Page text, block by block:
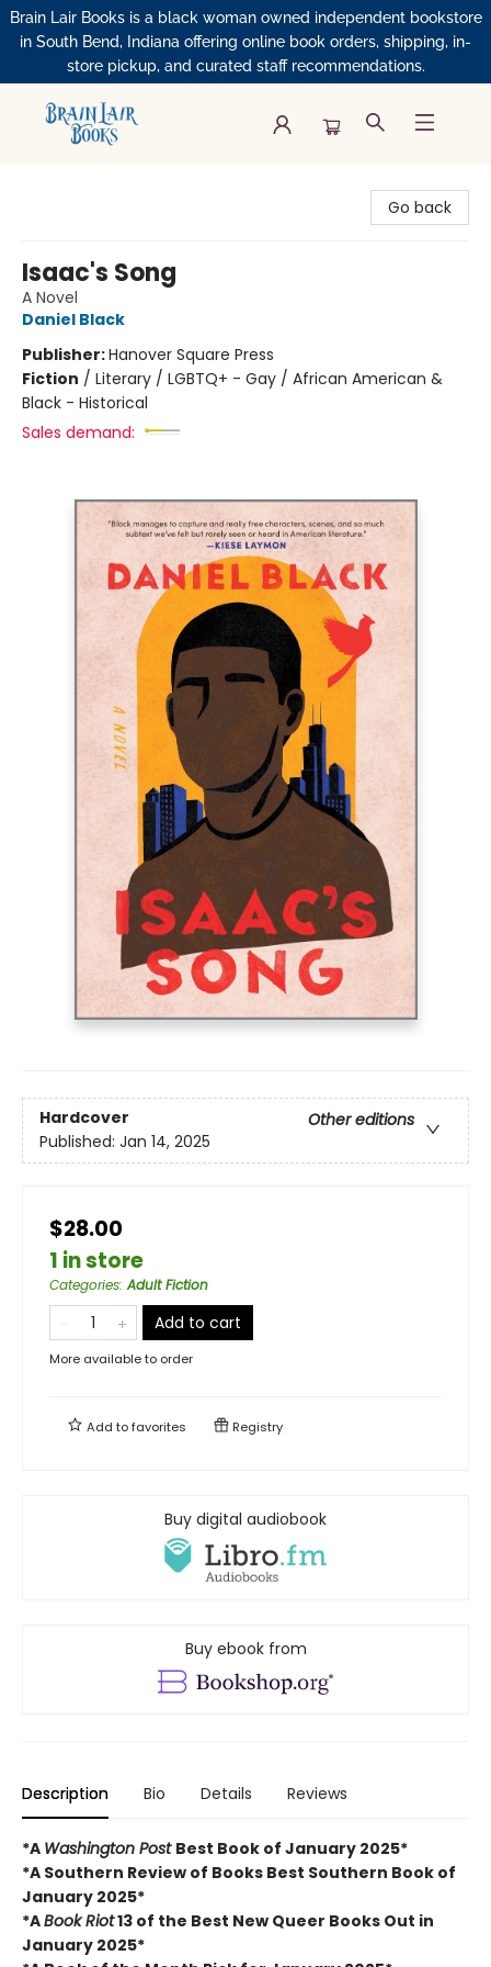
Brain Lair Books is a black woman owned independent bookstore
in South Bend, Indiana offering online book orders, shipping, in-
store pickup, and curated staff recommendations.
Go back
Isaac's Song
A Novel
Daniel Black
Publisher:Hanover Square Press
Fiction / Literary / LGBTQ+ - Gay / African American &
Black - Historical
Sales demand:
Hardcover
Other editions
Published: Jan 14, 2025
$28.00
1 in store
Categories:Adult Fiction
Add to cart
More available to order
Add tofavorites Registry
Buy digital audiobook
Buy ebook from
Description Bio Details Reviews
*A Washington Post Best Book of January 2025*
*A Southern Review of Books Best Southern Book of
January 2025*
*ABook Riot13 of the Best New Queer Books Out in
January 2025*